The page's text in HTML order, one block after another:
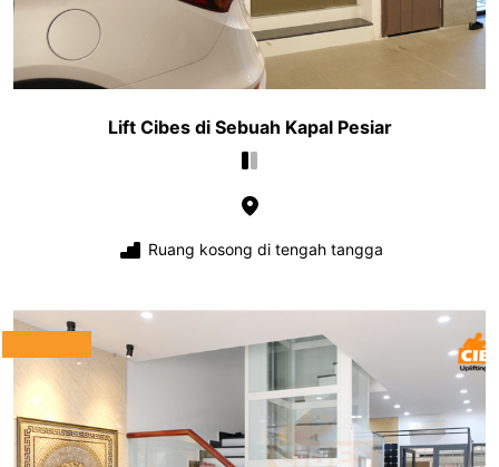
Lift Cibes di Sebuah Kapal Pesiar
Ruang kosong di tengah tangga